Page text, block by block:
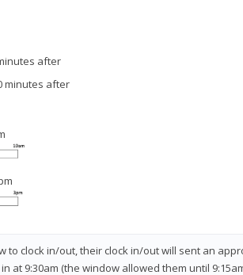
after
minutes after
to clock in/out, their clock in/out will sent an
at 9:30am (the window allowed them until